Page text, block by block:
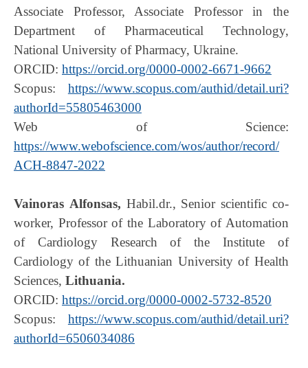
Associate Professor, Associate Professor in the
Department of Pharmaceutical Technology,
National University of Pharmacy, Ukraine.
ORCID: https://orcid.org/0000-0002-6671-9662
Scopus: https://www.scopus.com/authid/detail.uri?
authorId=55805463000
Web of Science:
https://www.webofscience.com/wos/author/record/
ACH-8847-2022
Vainoras Alfonsas, Habil.dr., Senior scientific co-
worker, Professor of the Laboratory of Automation
of Cardiology Research of the Institute of
Cardiology of the Lithuanian University of Health
Sciences, Lithuania.
ORCID: https://orcid.org/0000-0002-5732-8520
Scopus: https://www.scopus.com/authid/detail.uri?
authorId=6506034086